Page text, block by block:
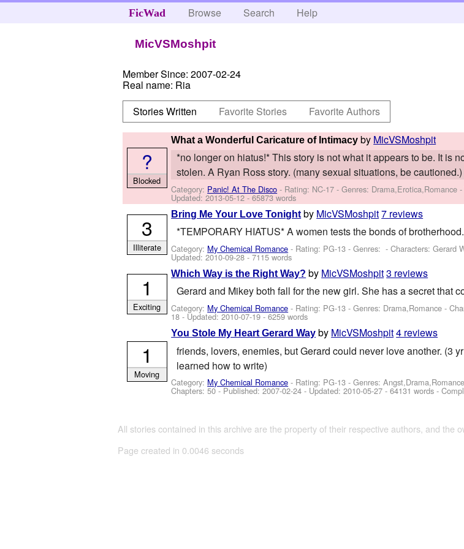
FicWad Browse Search Help
MicVSMoshpit
Member Since: 2007-02-24
Real name: Ria
Stories Written
Favorite Stories Favorite Authors
What a Wonderful Caricature of Intimacy by MicVSMoshpit
*no longer on hiatus!* This story is not what it appears to be. It is
stolen. A Ryan Ross story. (many sexual situations, be cautioned.)
Category: Panic! At The Disco - Rating: NC-17 - Genres: Drama,Erotica,Romance
Updated:2013-05-12- 65873 words
?
Blocked
Bring Me Your Love Tonight by MicVSMoshpit7 reviews
*TEMPORARY HIATUS* A women tests the bonds of
Category: My Chemical Romance - Rating: PG-13 - Genres: -Characters: Gerard
Updated:2010-09-28- 7115 words
3
Illiterate
Which Way is the Right Way? by MicVSMoshpit3 reviews
Gerard and Mikey both fall for the new girl. She has a secret that
Category: My Chemical Romance - Rating: PG-13 - Genres: Drama,Romance -
18 - Updated:2010-07-19- 6259 words
1
Exciting
You Stole My Heart Gerard Way by MicVSMoshpit4 reviews
friends, lovers, enemies, but Gerard could never love another. (3
learned how to write)
Category: My Chemical Romance - Rating: PG-13 - Genres:
Chapters: 50 - Published:2007-02-24 - Updated:2010-05-27 - 64131 words -
1
Moving
All stories contained in this archive are the property of their respective authors, and the
Page created in 0.0046 seconds